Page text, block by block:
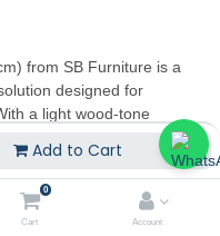
Add to Cart
0
Cart Account
from SB Furniture is a
designed for
a light wood‑tone
a cozy yet
wardrobe offers
space, shelves, and
to organize clothes,
way. Its